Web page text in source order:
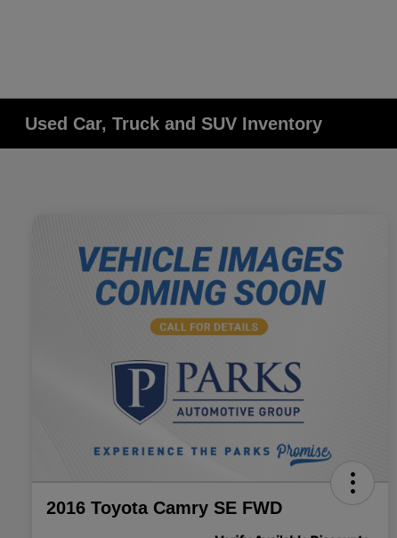
Used Car, Truck and SUV Inventory
2016 Toyota Camry SE FWD